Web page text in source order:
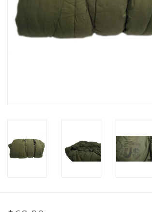
Kids
Store Location